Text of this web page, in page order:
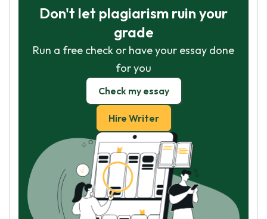
Don't let plagiarism ruin your
grade
Run a free check or have your essay done
for you
Check my essay
Hire Writer